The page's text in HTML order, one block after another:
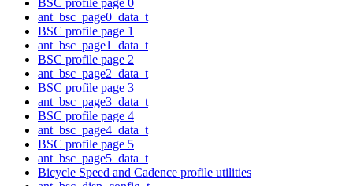
ant_bsc_page0_data_t
BSC profile page 1
ant_bsc_page1_data_t
BSC profile page 2
ant_bsc_page2_data_t
BSC profile page 3
ant_bsc_page3_data_t
BSC profile page 4
ant_bsc_page4_data_t
BSC profile page 5
ant_bsc_page5_data_t
Bicycle Speed and Cadence profile utilities